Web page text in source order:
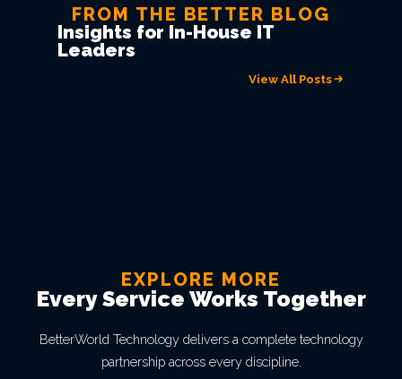
FROM THE BETTER BLOG
Insights for In-House IT
Leaders
View All Posts
EXPLORE MORE
Every Service Works Together
BetterWorld Technology delivers a complete technology
partnership across every discipline.